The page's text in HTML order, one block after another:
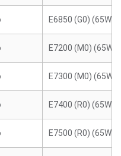
E6850 (G0) (65W)
E7200 (M0) (65W)
E7300 (M0) (65W)
E7400 (R0) (65W)
E7500 (R0) (65W)